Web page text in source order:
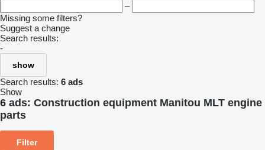
–
Missing some filters?
Suggest a change
Search results:
-
show
Search results: 6 ads
Show
6 ads: Construction equipment Manitou MLT engine
parts
Filter